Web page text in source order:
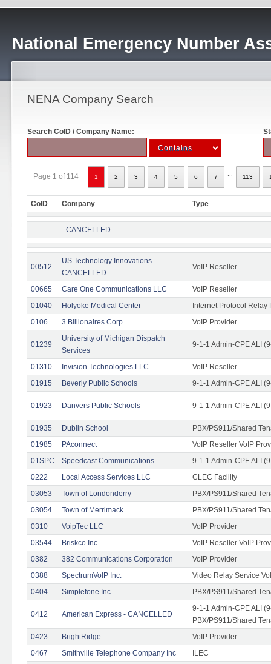
National Emergency Number
NENA Company Search
Search CoID / Company Name:
Page 1 of 114 1 2 3 4 5 6 7 113
CoID Company Type
- CANCELLED
00512
US Technology Innovations -
CANCELLED
VoIP Reseller
00665 Care One Communications LLC
VoIP Reseller
01040
Holyoke Medical Center
Internet Protocol Relay
0106
3 Billionaires Corp. VoIP Provider
01239
University of Michigan Dispatch
Services
9-1-1 Admin-CPE ALI
01310 Invision Technologies LLC
VoIP Reseller
01915
Beverly Public Schools 9-1-1 Admin-CPE ALI
01923 Danvers Public Schools 9-1-1 Admin-CPE ALI
01935 Dublin School
PBX/PS911/Shared
01985
PAconnect
VoIP Reseller VoIP
01SPC
Speedcast Communications
9-1-1 Admin-CPE ALI
0222
Local Access Services LLC
CLEC Facility
03053
Town of Londonderry
PBX/PS911/Shared
03054
Town of Merrimack
PBX/PS911/Shared
0310
VoipTec LLC
VoIP Provider
03544
Briskco Inc
VoIP Reseller VoIP
0382
382 Communications Corporation
VoIP Provider
0388
SpectrumVoIP Inc.
Video Relay Service
0404
Simplefone Inc. PBX/PS911/Shared
0412 American Express - CANCELLED
9-1-1 Admin-CPE ALI
PBX/PS911/Shared
0423
BrightRidge
VoIP Provider
0467
Smithville Telephone Company Inc
ILEC